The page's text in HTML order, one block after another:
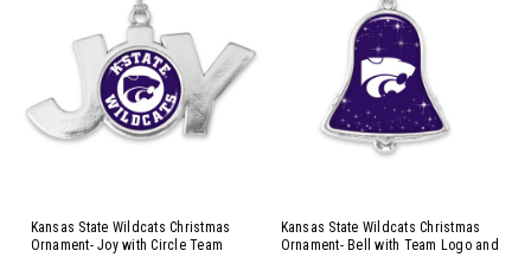
Kansas State Wildcats Christmas
Ornament- Joy with Circle Team
Kansas State Wildcats Christmas
Ornament- Bell with Team Logo and